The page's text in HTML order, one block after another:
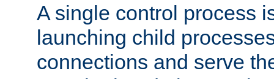
A single control process
launching child
connections and serve